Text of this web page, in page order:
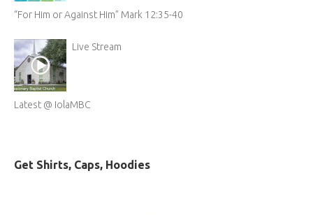
“For Him or Against Him” Mark 12:35-40
Live Stream
Latest @ IolaMBC
Get Shirts, Caps, Hoodies